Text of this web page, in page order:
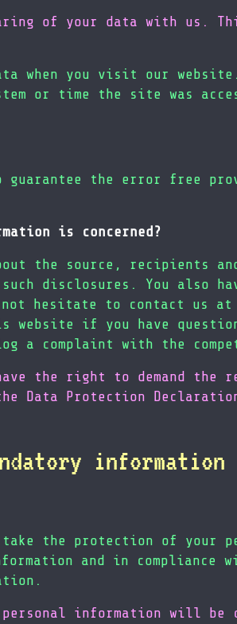
of your data with us.
when you visit our
or time the site was
the error free
is concerned?
the source, recipients
disclosures. You also
hesitate to contact us at
website if you have
complaint with the
the right to demand
Data Protection
information
the protection of your
and in
information will be